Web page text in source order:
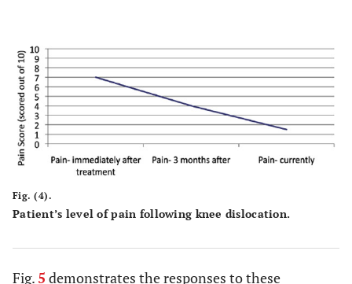
Fig. (4).
Patient’s level of pain following knee dislocation.
Fig.5 demonstrates the responses to these